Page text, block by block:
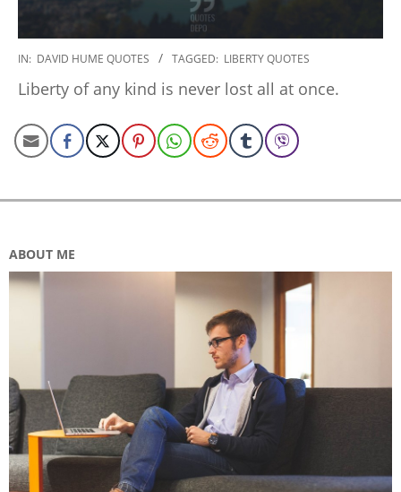
2020-
01-
17
IN: DAVID HUME QUOTES TAGGED: LIBERTY QUOTES
Liberty of any kind is never lost all at once.
ABOUT ME